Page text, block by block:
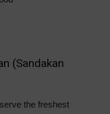
(Sandakan
the freshest